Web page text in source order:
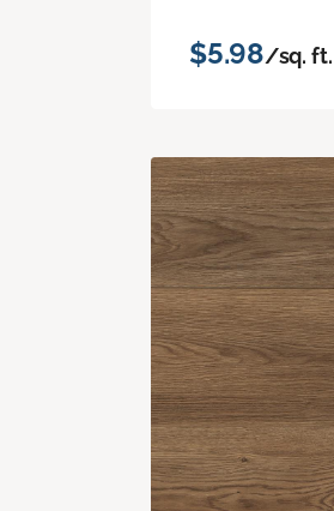
$5.98/sq. ft.